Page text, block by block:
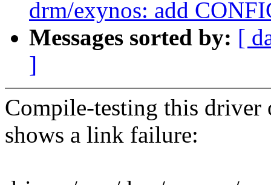
drm/exynos: add
Messages sorted by: [
]
Compile-testing this
shows a link failure: